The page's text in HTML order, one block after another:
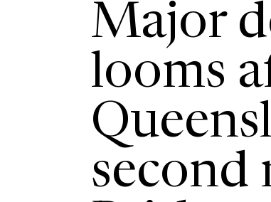
Major
looms
second